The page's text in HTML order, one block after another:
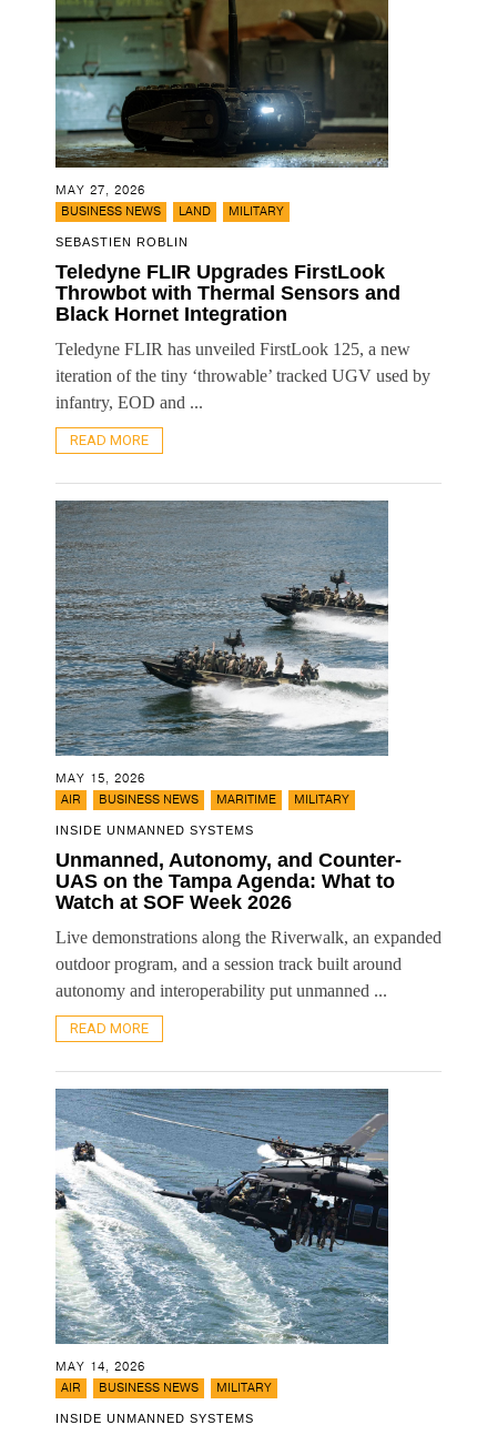
MAY 27, 2026
BUSINESS NEWS
LAND MILITARY
SEBASTIEN ROBLIN
Teledyne FLIR Upgrades FirstLook
Throwbot with Thermal Sensors and
Black Hornet Integration
Teledyne FLIR has unveiled FirstLook 125, a new
iteration of the tiny ‘throwable’ tracked UGV used by
infantry, EOD and ...
READ MORE
MAY 15, 2026
AIR
BUSINESS NEWS MARITIME MILITARY
INSIDE UNMANNED SYSTEMS
Unmanned, Autonomy, and Counter-
UAS on the Tampa Agenda: What to
Watch at SOF Week 2026
Live demonstrations along the Riverwalk, an expanded
outdoor program, and a session track built around
autonomy and interoperability put unmanned ...
READ MORE
MAY 14, 2026
AIR
BUSINESS NEWS MILITARY
INSIDE UNMANNED SYSTEMS